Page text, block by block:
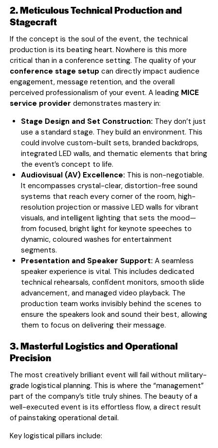
2. Meticulous Technical Production and
Stagecraft
If the concept is the soul of the event, the technical
production is its beating heart. Nowhere is this more
critical than in a conference setting. The quality of your
conference stage setup can directly impact audience
engagement, message retention, and the overall
perceived professionalism of your event. A leading MICE
service provider demonstrates mastery in:
Stage Design and Set Construction: They don’t just
use a standard stage. They build an environment. This
could involve custom-built sets, branded backdrops,
integrated LED walls, and thematic elements that bring
the event’s concept to life.
Audiovisual (AV) Excellence: This is non-negotiable.
It encompasses crystal-clear, distortion-free sound
systems that reach every corner of the room, high-
resolution projection or massive LED walls for vibrant
visuals, and intelligent lighting that sets the mood—
from focused, bright light for keynote speeches to
dynamic, coloured washes for entertainment
segments.
Presentation and Speaker Support: A seamless
speaker experience is vital. This includes dedicated
technical rehearsals, confident monitors, smooth slide
advancement, and managed video playback. The
production team works invisibly behind the scenes to
ensure the speakers look and sound their best, allowing
them to focus on delivering their message.
3. Masterful Logistics and Operational
Precision
The most creatively brilliant event will fail without military-
grade logistical planning. This is where the “management”
part of the company’s title truly shines. The beauty of a
well-executed event is its effortless flow, a direct result
of painstaking operational detail.
Key logistical pillars include: